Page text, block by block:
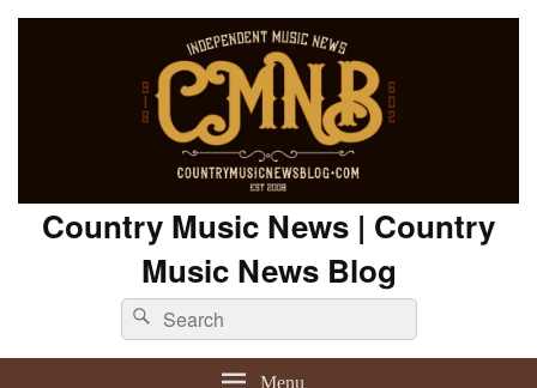
Country Music News | Country
Music News Blog
Search
for:
Search
Menu